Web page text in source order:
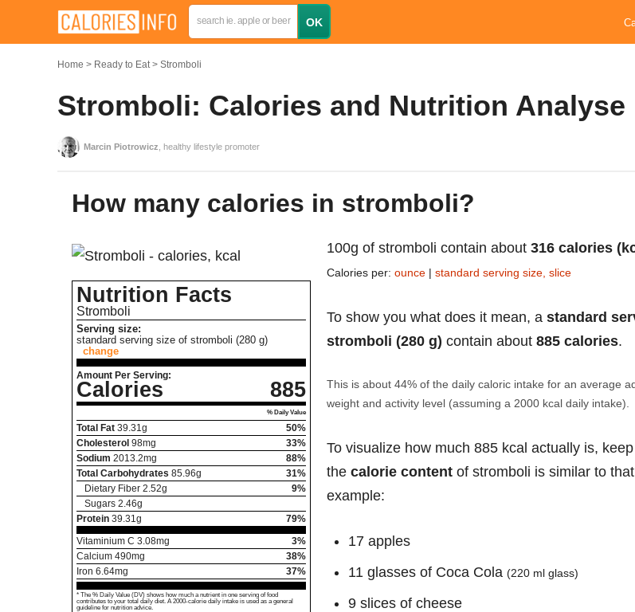
Home Ready to Eat Stromboli
Stromboli: Calories and Nutrition Analyse
Marcin Piotrowicz , healthy lifestyle promoter
How many calories in stromboli?
Nutrition Facts
Stromboli
Serving size:
standard serving size of stromboli (280 g)
change
Amount Per Serving:
Calories 885
% Daily Value
Total Fat 39.31g
50%
Cholesterol 98mg
33%
Sodium 2013.2mg
88%
Total Carbohydrates 85.96g
31%
Dietary Fiber 2.52g
9%
Sugars 2.46g
Protein 39.31g
79%
Vitaminium C 3.08mg
3%
Calcium 490mg
38%
Iron 6.64mg 37%
* The % Daily Value (DV) shows how much a nutrient in one serving of food
contributes to your total daily diet. A 2000-calorie daily intake is used as a general
guideline for nutrition advice.
100g of stromboli contain about 316 calories
Calories per: ounce | standard serving size, slice
To show you what does it mean, a standard
stromboli (280 g) contain about 885 calories.
This is about 44% of the daily caloric intake for an average
weight and activity level (assuming a 2000 kcal daily intake).
To visualize how much 885 kcal actually is,
the calorie content of stromboli is similar to
example:
17 apples
11 glasses of Coca Cola (220 ml glass)
9 slices of cheese